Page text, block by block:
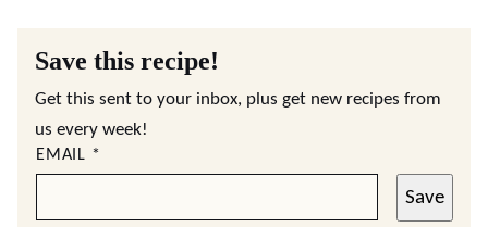
Save this recipe!
Get this sent to your inbox, plus get new recipes from
us every week!
EMAIL *
Save